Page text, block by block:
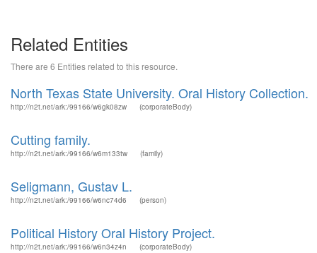
Related Entities
There are 6 Entities related to this resource.
North Texas State University. Oral History Collection.
http://n2t.net/ark:/99166/w6gk08zw (corporateBody)
Cutting family.
http://n2t.net/ark:/99166/w6m133tw (family)
Seligmann, Gustav L.
http://n2t.net/ark:/99166/w6nc74d6 (person)
Political History Oral History Project.
http://n2t.net/ark:/99166/w6n34z4n (corporateBody)